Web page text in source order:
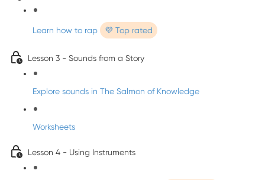
Learn how to rap 💜 Top rated
Lesson 3 - Sounds from a Story
Explore sounds in The Salmon of Knowledge
Worksheets
Lesson 4 - Using Instruments